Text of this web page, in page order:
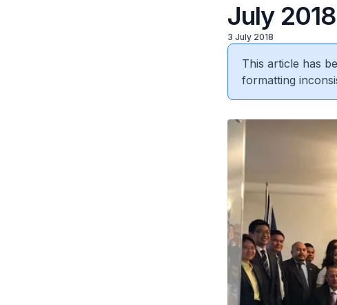
July 2018
3 July 2018
This article has
formatting